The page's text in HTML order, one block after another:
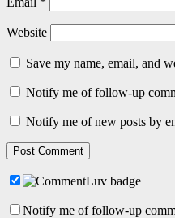
Website
Save my name, email, and
Notify me of follow-up
Notify me of new posts by
Notify me of follow-up